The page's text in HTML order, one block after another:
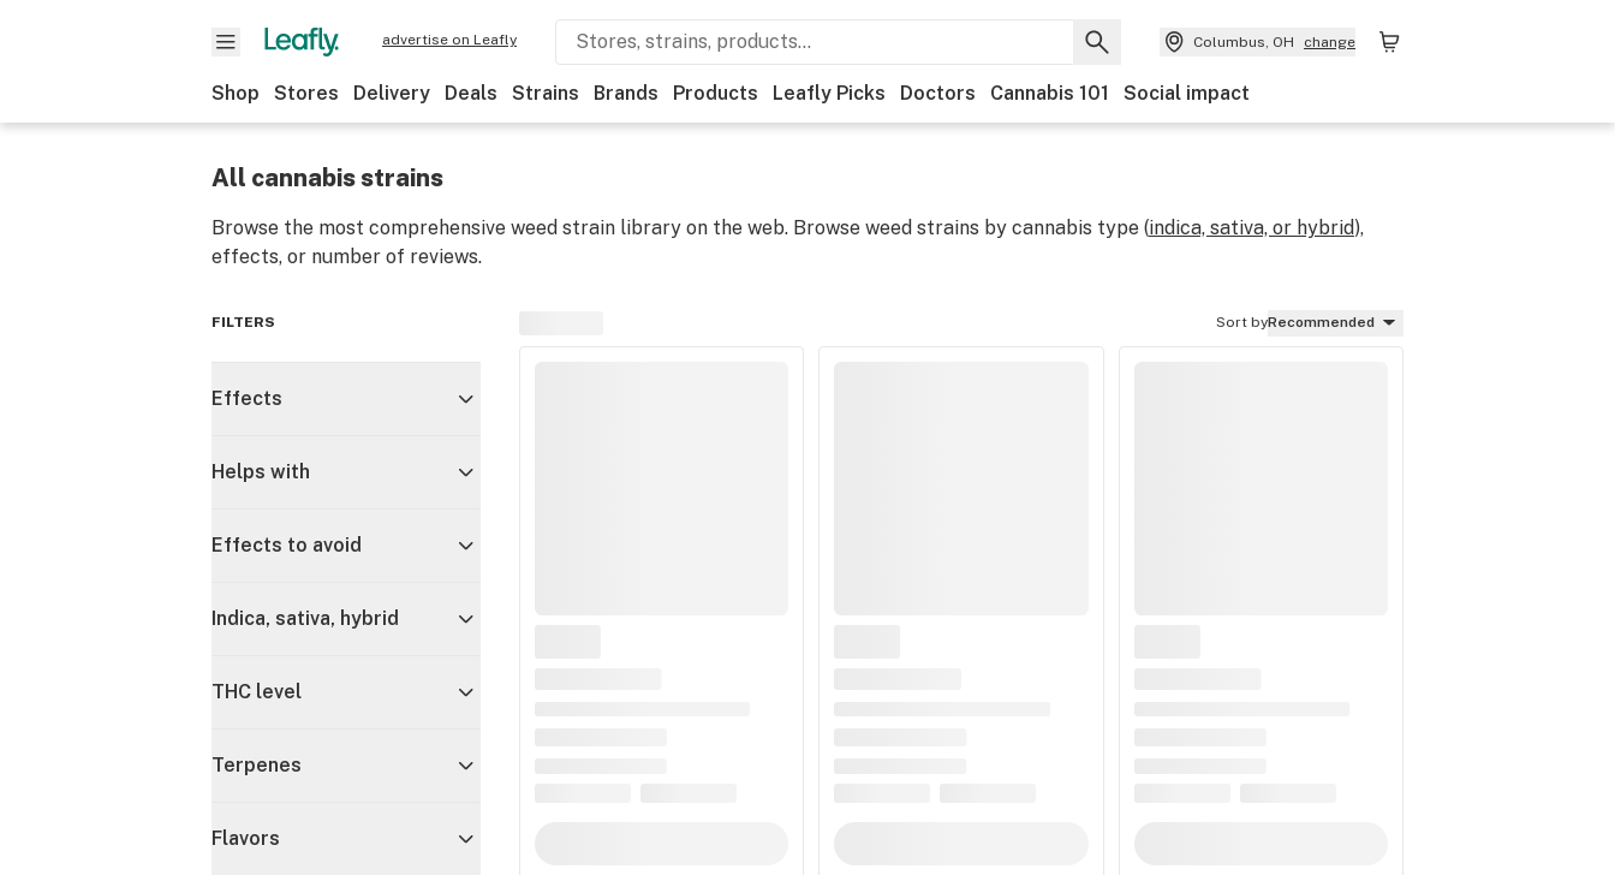
advertise on Leafly Columbus, OH change
Shop Stores Delivery Deals Strains Brands Products Leafly Picks Doctors Cannabis 101 Social impact
All cannabis strains
Browse the most comprehensive weed strain library on the web. Browse weed strains by cannabis type (indica, sativa, or hybrid),
effects, or number of reviews.
FILTERS
Effects
Helps with
Effects to avoid
Indica, sativa, hybrid
THC level
Terpenes
Flavors
Sort byRecommended